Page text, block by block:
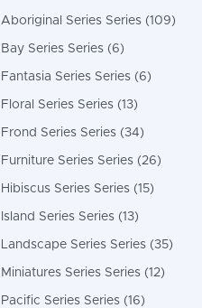
Aboriginal Series Series (109)
Bay Series Series (6)
Fantasia Series Series (6)
Floral Series Series (13)
Frond Series Series (34)
Furniture Series Series (26)
Hibiscus Series Series (15)
Island Series Series (13)
Landscape Series Series (35)
Miniatures Series Series (12)
Pacific Series Series (16)